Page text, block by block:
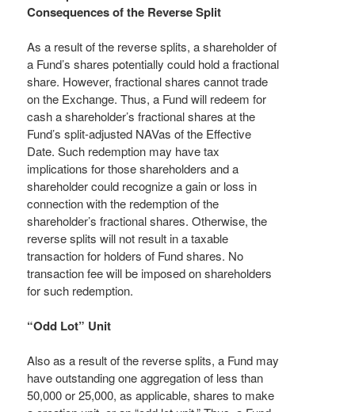
Consequences of the Reverse Split
As a result of the reverse splits, a shareholder of
a Fund’s shares potentially could hold a fractional
share. However, fractional shares cannot trade
on the Exchange. Thus, a Fund will redeem for
cash a shareholder’s fractional shares at the
Fund’s split-adjusted NAVas of the Effective
Date. Such redemption may have tax
implications for those shareholders and a
shareholder could recognize a gain or loss in
connection with the redemption of the
shareholder’s fractional shares. Otherwise, the
reverse splits will not result in a taxable
transaction for holders of Fund shares. No
transaction fee will be imposed on shareholders
for such redemption.
“Odd Lot” Unit
Also as a result of the reverse splits, a Fund may
have outstanding one aggregation of less than
50,000 or 25,000, as applicable, shares to make